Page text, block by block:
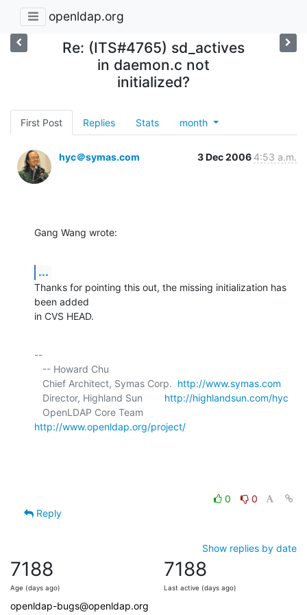
openldap.org
Re: (ITS#4765) sd_actives
in daemon.c not
initialized?
First Post Replies Stats month
hyc＠symas.com 3 Dec 2006 4:53 a.m.
Gang Wang wrote:
...
Thanks for pointing this out, the missing initialization has
been added
in CVS HEAD.
--
   Chief Architect, Symas Corp.
http://www.symas.com
   Director, Highland Sun
http://highlandsun.com/hyc
http://www.openldap.org/project/
0
0
Reply
Show replies by date
7188
Age (days ago)
7188
Last active (days ago)
openldap-bugs@openldap.org